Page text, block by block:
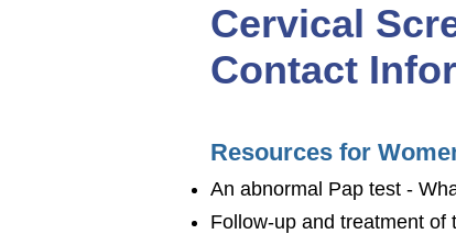
Cervical
Contact
Resources for
An abnormal Pap test -
Follow-up and treatment of